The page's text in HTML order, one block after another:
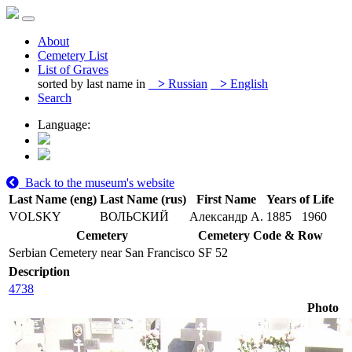
About
Cemetery List
List of Graves
sorted by last name in
> Russian > English
Search
Language:
Back to the museum's website
Last Name (eng) Last Name (rus) First Name
Years of Life
VOLSKY
ВОЛЬСКИЙ Александр А. 1885
1960
Cemetery
Cemetery Code & Row
Serbian Cemetery near San Francisco SF 52
Description
4738
Photo